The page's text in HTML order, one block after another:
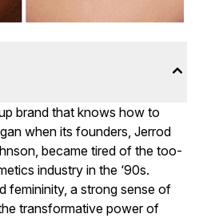
brand that knows how to
when its founders, Jerrod
became tired of the too-
industry in the ‘90s.
femininity, a strong sense of
transformative power of